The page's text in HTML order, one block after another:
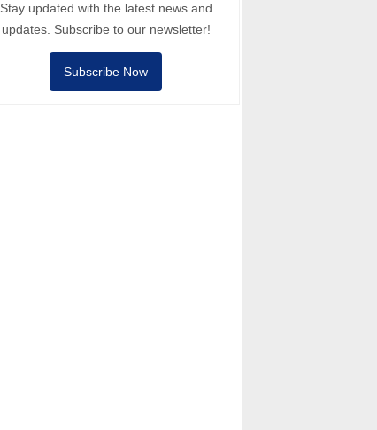
Stay updated with the latest news and
updates. Subscribe to our newsletter!
Subscribe Now